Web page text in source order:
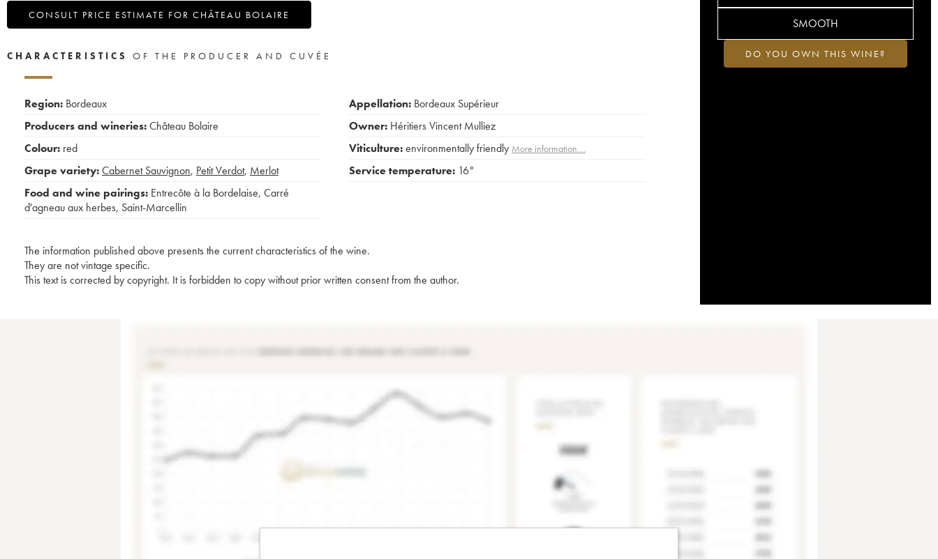
CONSULT PRICE ESTIMATE FOR CHÂTEAU BOLAIRE
SMOOTH
DO YOU OWN THIS WINE?
CHARACTERISTICS OF THE PRODUCER AND CUVÉE
Region: Bordeaux
Producers and wineries:Château Bolaire
Colour: red
Grape variety:Cabernet Sauvignon, Petit Verdot, Merlot
Food and wine pairings: Entrecôte à la Bordelaise, Carré
d'agneau aux herbes, Saint-Marcellin
Appellation: Bordeaux Supérieur
Owner: Héritiers Vincent Mulliez
Viticulture:environmentally friendly More information....
Service temperature: 16°
The information published above presents the current characteristics of the wine.
They are not vintage specific.
This text is corrected by copyright. It is forbidden to copy without prior written consent from the author.